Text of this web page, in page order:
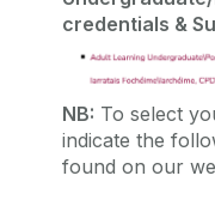
Testimonials
credentials &
NB: To select
indicate the
found on our